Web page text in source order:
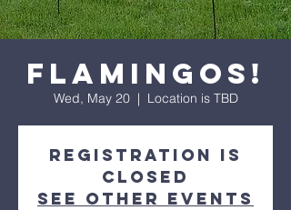
Flamingos!
Wed, May 20
  |
Location is TBD
Registration is
closed
See other events